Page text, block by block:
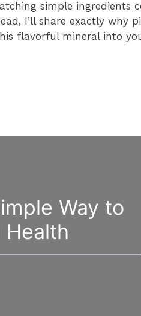
simple ingredients
I’ll share exactly why
flavorful mineral into
Way to
Health